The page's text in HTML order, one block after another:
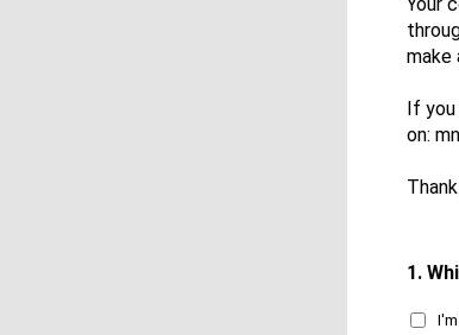
If you
on:
1.